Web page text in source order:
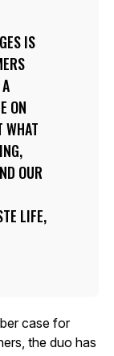
IS
ON
WHAT
OUR
LIFE,
case for
the duo has